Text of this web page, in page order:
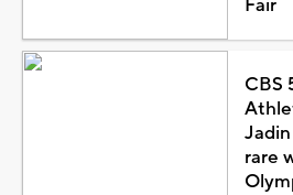
Fair
CBS
rare